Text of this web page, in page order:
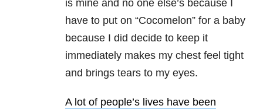
is mine and no one else’s because I
have to put on “Cocomelon” for a baby
because I did decide to keep it
immediately makes my chest feel tight
and brings tears to my eyes.
A lot of people’s lives have been